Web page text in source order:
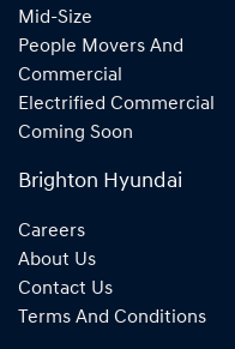
Mid-Size
People Movers And
Commercial
Electrified Commercial
Coming Soon
Brighton Hyundai
Careers
About Us
Contact Us
Terms And Conditions